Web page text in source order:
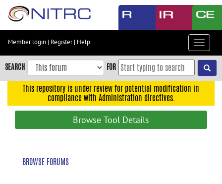
Skip
content
Skip
to
navigation
Member login | Register| Help
Toggle
SEARCH FOR
This repository is under review for potential modification in
compliance with Administration directives.
Browse Tool Details
BROWSE FORUMS